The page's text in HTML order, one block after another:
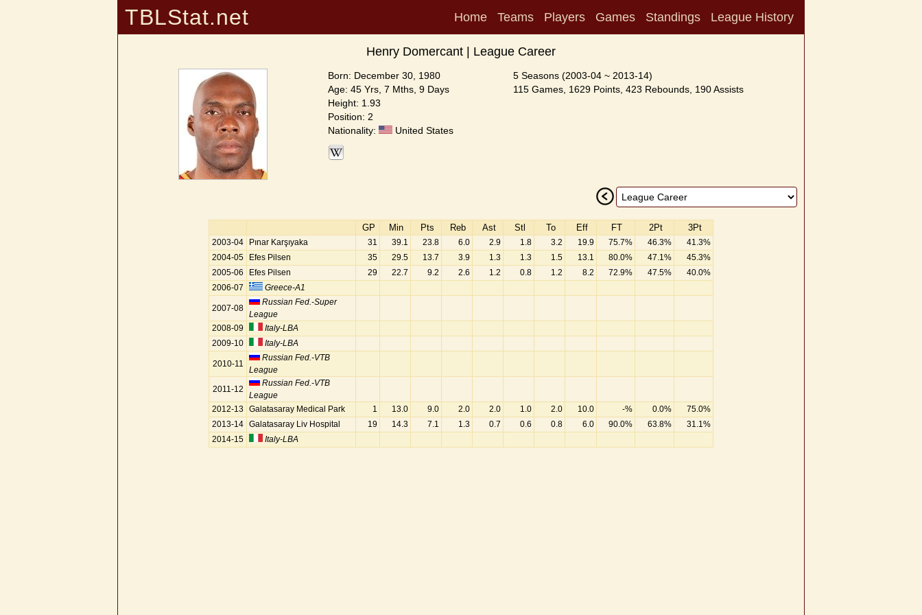
TBLStat.net Home Teams Players Games Standings League History
Henry Domercant | League Career
Born: December 30, 1980
Age: 45 Yrs, 7 Mths, 9 Days
Height: 1.93
Position: 2
Nationality:
United States
5 Seasons (2003-04 ~ 2013-14)
115 Games, 1629 Points, 423 Rebounds, 190 Assists
GP Min Pts Reb Ast Stl To Eff FT 2Pt 3Pt
2003-04 Pınar Karşıyaka 31 39.1 23.8 6.0 2.9 1.8 3.2 19.9 75.7% 46.3%
41.3%
2004-05
Efes Pilsen 35 29.5 13.7 3.9 1.3 1.3 1.5 13.1 80.0% 47.1%
45.3%
2005-06
Efes Pilsen 29 22.7 9.2 2.6 1.2 0.8 1.2 8.2 72.9% 47.5%
40.0%
2006-07
Greece-A1
2007-08
Russian Fed.-Super
League
2008-09
Italy-LBA
2009-10
Italy-LBA
2010-11
Russian Fed.-VTB
League
2011-12
Russian Fed.-VTB
League
2012-13 Galatasaray Medical Park 1 13.0 9.0 2.0 2.0 1.0 2.0 10.0 -% 0.0%
75.0%
2013-14 Galatasaray Liv Hospital 19 14.3 7.1 1.3 0.7 0.6 0.8 6.0 90.0% 63.8%
31.1%
2014-15
Italy-LBA